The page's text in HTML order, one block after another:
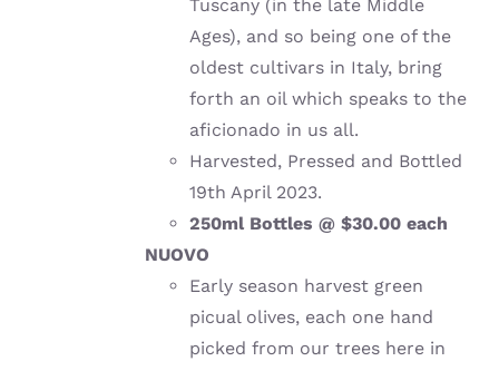
Tuscany (in the late Middle
Ages), and so being one of the
oldest cultivars in Italy, bring
forth an oil which speaks to the
aficionado in us all.
Harvested, Pressed and Bottled
19th April 2023.
250ml Bottles @ $30.00 each
NUOVO
Early season harvest green
picual olives, each one hand
picked from our trees here in